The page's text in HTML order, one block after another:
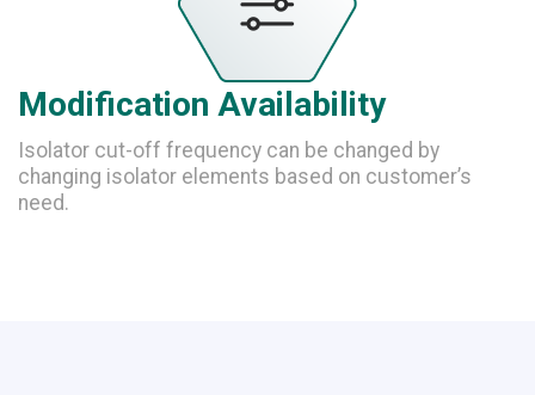
Modification Availability
Isolator cut-off frequency can be changed by
changing isolator elements based on customer’s
need.